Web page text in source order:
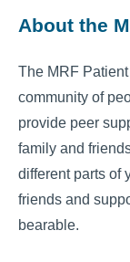
About the
The MRF
community of
provide peer
family and
different parts of
friends and
bearable.